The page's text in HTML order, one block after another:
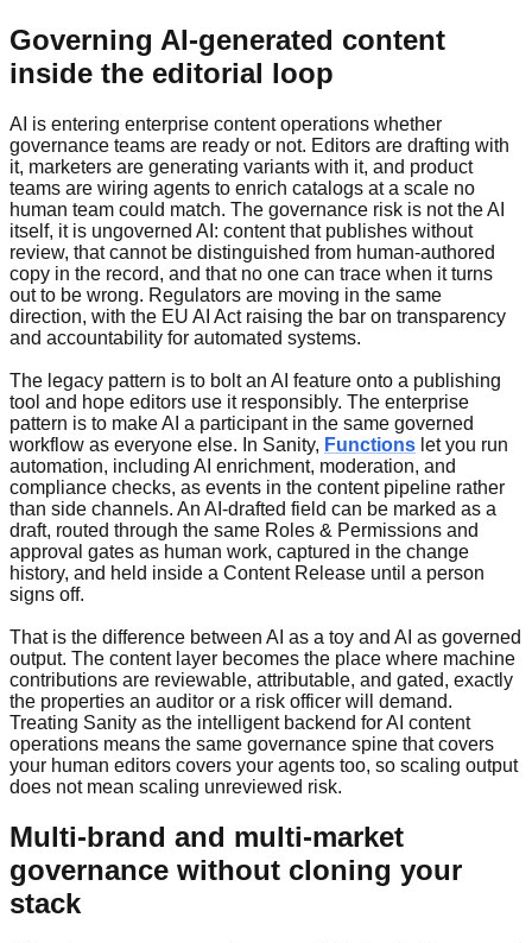
Governing AI-generated content
inside the editorial loop
AI is entering enterprise content operations whether
governance teams are ready or not. Editors are drafting with
it, marketers are generating variants with it, and product
teams are wiring agents to enrich catalogs at a scale no
human team could match. The governance risk is not the AI
itself, it is ungoverned AI: content that publishes without
review, that cannot be distinguished from human-authored
copy in the record, and that no one can trace when it turns
out to be wrong. Regulators are moving in the same
direction, with the EU AI Act raising the bar on transparency
and accountability for automated systems.
The legacy pattern is to bolt an AI feature onto a publishing
tool and hope editors use it responsibly. The enterprise
pattern is to make AI a participant in the same governed
workflow as everyone else. In Sanity, Functions let you run
automation, including AI enrichment, moderation, and
compliance checks, as events in the content pipeline rather
than side channels. An AI-drafted field can be marked as a
draft, routed through the same Roles & Permissions and
approval gates as human work, captured in the change
history, and held inside a Content Release until a person
signs off.
That is the difference between AI as a toy and AI as governed
output. The content layer becomes the place where machine
contributions are reviewable, attributable, and gated, exactly
the properties an auditor or a risk officer will demand.
Treating Sanity as the intelligent backend for AI content
operations means the same governance spine that covers
your human editors covers your agents too, so scaling output
does not mean scaling unreviewed risk.
Multi-brand and multi-market
governance without cloning your
stack